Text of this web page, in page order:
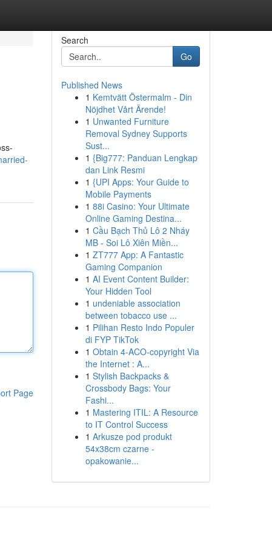
Page
Search
Go
Published News
1 Kemtvätt Östermalm - Din
Nöjdhet Vårt Ärende!
1 Unwanted Furniture
Removal Sydney Supports
Sust...
1 {Big777: Panduan Lengkap
dan Link Resmi
1 {UPI Apps: Your Guide to
Mobile Payments
1 88i Casino: Your Ultimate
Online Gaming Destina...
1 Cầu Bạch Thủ Lô 2 Nháy
MB - Soi Lô Xiên Miền...
1 ZT777 App: A Fantastic
Gaming Companion
1 AI Event Content Builder:
Your Hidden Tool
1 undeniable association
between tobacco use ...
1 Pilihan Resto Indo Populer
di FYP TikTok
1 Obtain 4-ACO-copyright Via
the Internet : A...
1 Stylish Backpacks &
Crossbody Bags: Your
Fashi...
1 Mastering ITIL: A Resource
to IT Control Success
1 Arkusze pod produkt
54x38cm czarne -
opakowanie...